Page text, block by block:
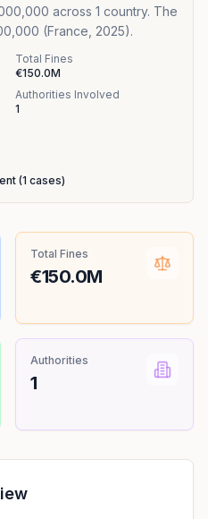
across 1 country. The
(France, 2025).
Total Fines
€150.0M
Authorities Involved
1
(1 cases)
Total Fines
€150.0M
Authorities
1